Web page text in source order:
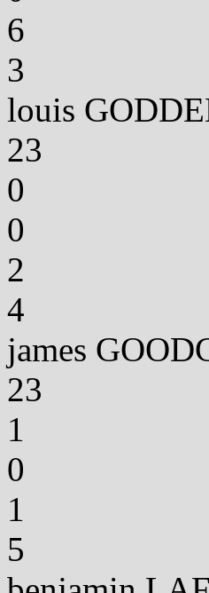
6
3
louis
23
0
0
2
4
james
23
1
0
1
5